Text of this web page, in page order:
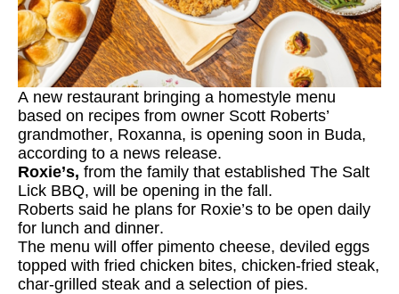
A new restaurant bringing a homestyle menu
based on recipes from owner Scott Roberts’
grandmother, Roxanna, is opening soon in Buda,
according to a news release.
Roxie’s, from the family that established The Salt
Lick BBQ, will be opening in the fall.
Roberts said he plans for Roxie’s to be open daily
for lunch and dinner.
The menu will offer pimento cheese, deviled eggs
topped with fried chicken bites, chicken-fried steak,
char-grilled steak and a selection of pies.